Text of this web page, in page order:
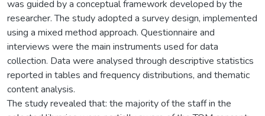
was guided by a conceptual framework developed by the
researcher. The study adopted a survey design, implemented
using a mixed method approach. Questionnaire and
interviews were the main instruments used for data
collection. Data were analysed through descriptive statistics
reported in tables and frequency distributions, and thematic
content analysis.
The study revealed that: the majority of the staff in the